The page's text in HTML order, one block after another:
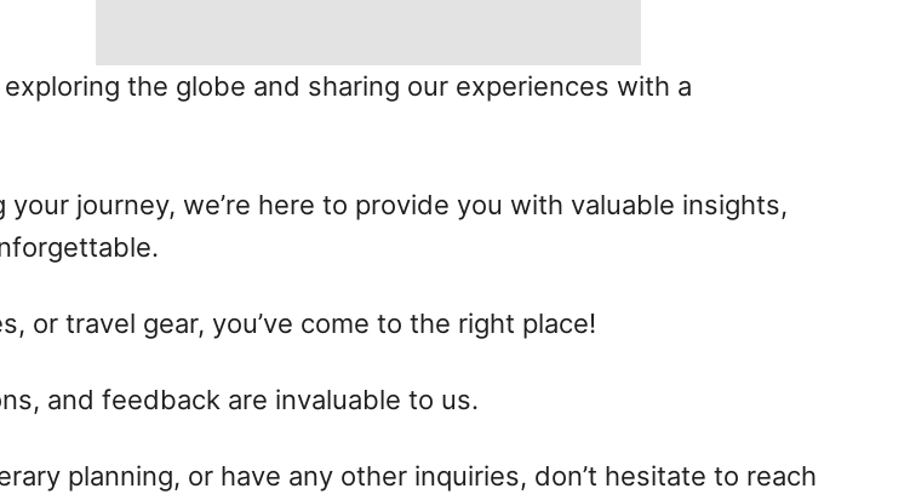
the globe and sharing our experiences with a
journey, we’re here to provide you with valuable insights,
or travel gear, you’ve come to the right place!
and feedback are invaluable to us.
planning, or have any other inquiries, don’t hesitate to reach